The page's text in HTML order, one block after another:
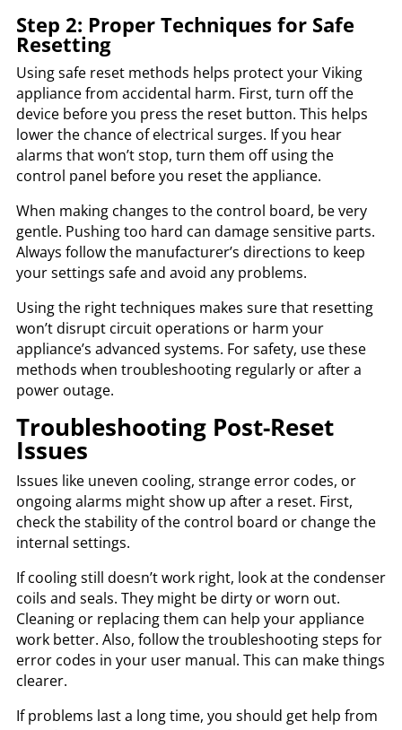
Step 2: Proper Techniques for Safe
Resetting
Using safe reset methods helps protect your Viking
appliance from accidental harm. First, turn off the
device before you press the reset button. This helps
lower the chance of electrical surges. If you hear
alarms that won’t stop, turn them off using the
control panel before you reset the appliance.
When making changes to the control board, be very
gentle. Pushing too hard can damage sensitive parts.
Always follow the manufacturer’s directions to keep
your settings safe and avoid any problems.
Using the right techniques makes sure that resetting
won’t disrupt circuit operations or harm your
appliance’s advanced systems. For safety, use these
methods when troubleshooting regularly or after a
power outage.
Troubleshooting Post-Reset
Issues
Issues like uneven cooling, strange error codes, or
ongoing alarms might show up after a reset. First,
check the stability of the control board or change the
internal settings.
If cooling still doesn’t work right, look at the condenser
coils and seals. They might be dirty or worn out.
Cleaning or replacing them can help your appliance
work better. Also, follow the troubleshooting steps for
error codes in your user manual. This can make things
clearer.
If problems last a long time, you should get help from